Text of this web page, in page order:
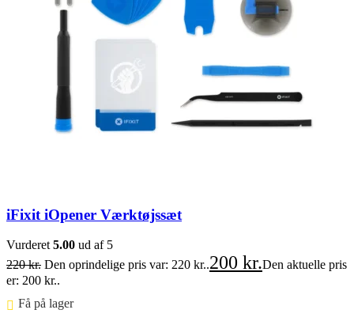
iFixit iOpener Værktøjssæt
Vurderet5.00 ud af 5
220kr. Den oprindelige pris var: 220 kr..200 kr.Den aktuelle pris
er: 200 kr..
Få på lager ⠀